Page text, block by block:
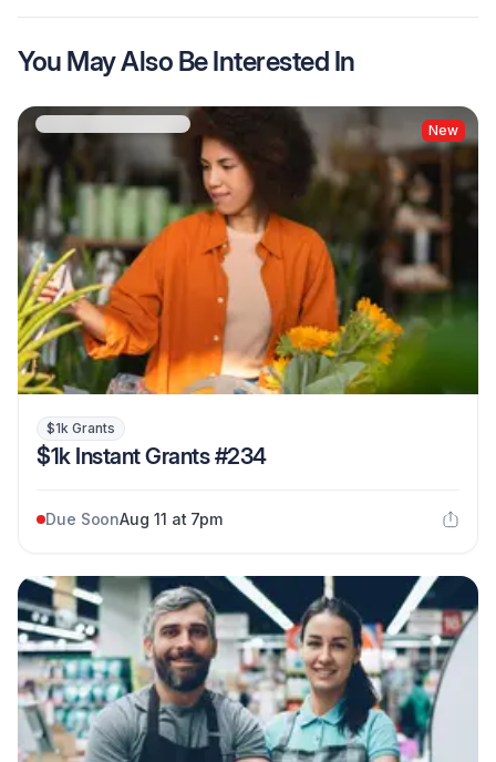
You May Also Be Interested In
New
$1k Grants
$1k Instant Grants #234
Due SoonAug 11 at 7pm